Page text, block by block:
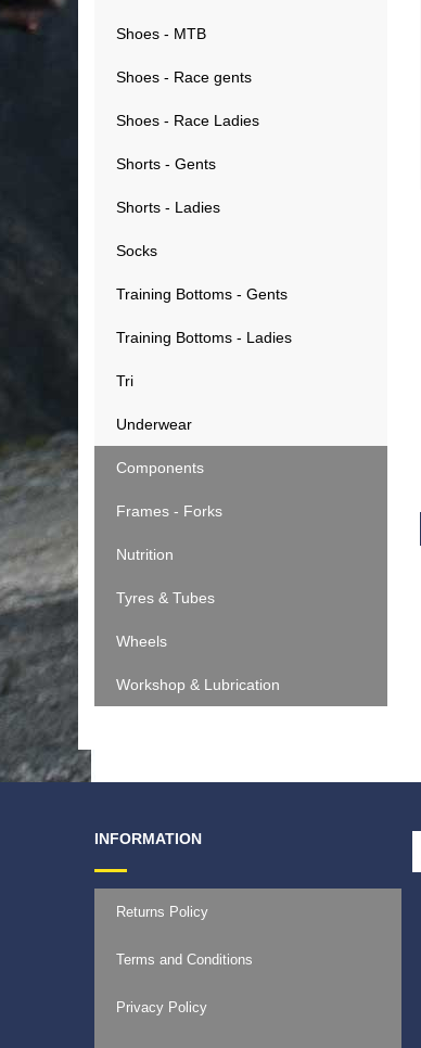
Shoes - MTB
Shoes - Race gents
Shoes - Race Ladies
Shorts - Gents
Shorts - Ladies
Socks
Training Bottoms - Gents
Training Bottoms - Ladies
Tri
Underwear
Components
Frames - Forks
Nutrition
Tyres & Tubes
Wheels
Workshop & Lubrication
INFORMATION
Returns Policy
Terms and Conditions
Privacy Policy